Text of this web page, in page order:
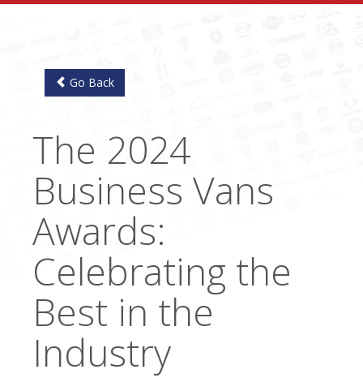
Go Back
The 2024
Business Vans
Awards:
Celebrating the
Best in the
Industry